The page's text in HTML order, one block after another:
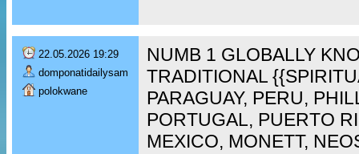
22.05.2026 19:29
domponatidailysam
polokwane
NUMB 1 GLOBALLY
TRADITIONAL
PARAGUAY, PERU,
PORTUGAL, PUERTO
MEXICO, MONETT,